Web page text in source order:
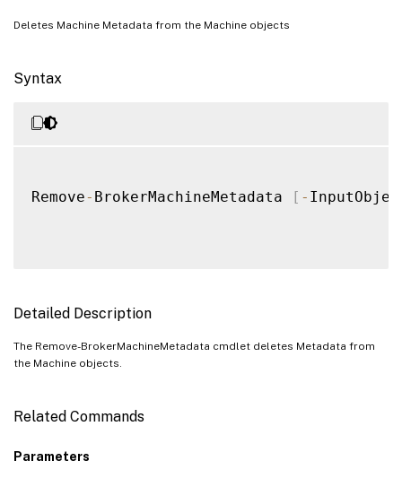
Deletes Machine Metadata from the Machine objects
Syntax
Remove- BrokerMachineMetadata [ -
Detailed Description
The Remove-BrokerMachineMetadata cmdlet deletes Metadata from
the Machine objects.
Related Commands
Parameters